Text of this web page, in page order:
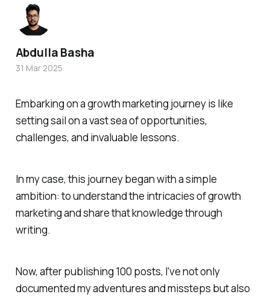
Embarking on a growth marketing journey is like
setting sail on a vast sea of opportunities,
challenges, and invaluable lessons.
In my case, this journey began with a simple
ambition: to understand the intricacies of growth
marketing and share that knowledge through
writing.
Now, after publishing 100 posts, I've not only
documented my adventures and missteps but also
Abdulla Basha
31 Mar 2025